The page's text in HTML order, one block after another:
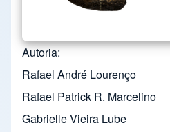
Autoria
Rafael André Lourenço
Rafael Patrick R. Marcelino
Gabrielle Vieira Lube